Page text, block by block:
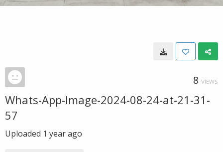
8 VIEWS
Whats-App-Image-2024-08-24-at-21-31-
57
Uploaded 1 year ago